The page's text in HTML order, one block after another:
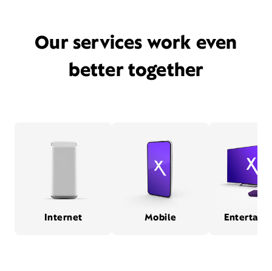
Our services work even
better together
Internet Mobile